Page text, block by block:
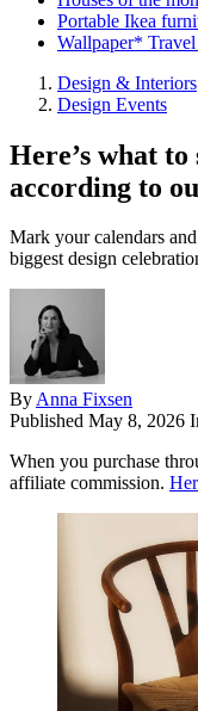
Portable Ikea
Wallpaper*
Design & Interiors
Design Events
Here’s what to
according to
Mark your calendars
biggest design
ByAnna Fixsen
Published May 8, 2026
When you purchase
affiliate commission.